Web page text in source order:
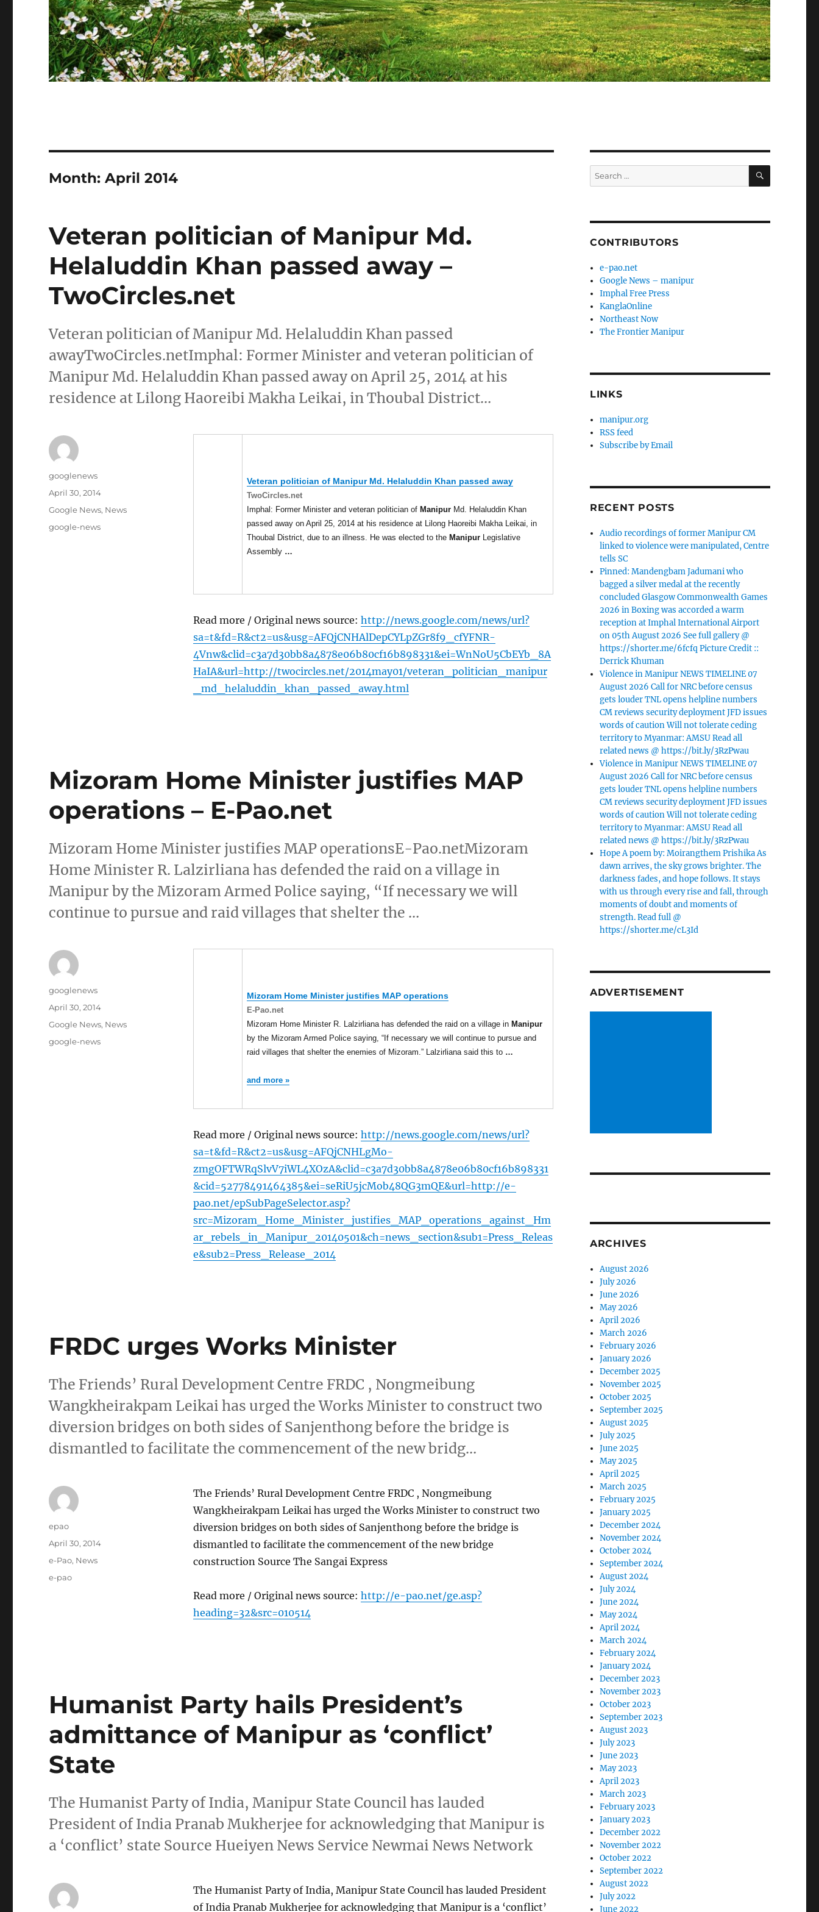
Month:April 2014
Veteran politician of Manipur Md.
Helaluddin Khan passed away –
TwoCircles.net
Veteran politician of Manipur Md. Helaluddin Khan passed
awayTwoCircles.netImphal: Former Minister and veteran politician of
Manipur Md. Helaluddin Khan passed away on April 25, 2014 at his
residence at Lilong Haoreibi Makha Leikai, in Thoubal District…
Veteran politician of ManipurMd. Helaluddin Khan passed away
TwoCircles.net
Imphal: Former Minister and veteran politician of ManipurMd. Helaluddin Khan
passed away on April 25, 2014 at his residence at Lilong Haoreibi Makha Leikai, in
Thoubal District, due to an illness. He was elected to the ManipurLegislative
Assembly …
Read more / Original news source: http://news.google.com/news/url?
sa=t&fd=R&ct2=us&usg=AFQjCNHAlDepCYLpZGr8f9_cfYFNR-
4Vnw&clid=c3a7d30bb8a4878e06b80cf16b898331&ei=WnNoU5CbEYb_8A
HaIA&url=http://twocircles.net/2014may01/veteran_politician_manipur
_md_helaluddin_khan_passed_away.html
Author
googlenews
Posted
April 30, 2014
Categories
Google News, News
Tags
google-news
Mizoram Home Minister justifies MAP
operations – E-Pao.net
Mizoram Home Minister justifies MAP operationsE-Pao.netMizoram
Home Minister R. Lalzirliana has defended the raid on a village in
Manipur by the Mizoram Armed Police saying, “If necessary we will
continue to pursue and raid villages that shelter the …
Mizoram Home Minister justifies MAP operations
E-Pao.net
Mizoram Home Minister R. Lalzirliana has defended the raid on a village in Manipur
by the Mizoram Armed Police saying, “If necessary we will continue to pursue and
raid villages that shelter the enemies of Mizoram.” Lalzirliana said this to …
and more »
Read more / Original news source: http://news.google.com/news/url?
sa=t&fd=R&ct2=us&usg=AFQjCNHLgMo-
zmgOFTWRqSlvV7iWL4XOzA&clid=c3a7d30bb8a4878e06b80cf16b898331
&cid=52778491464385&ei=seRiU5jcMob48QG3mQE&url=http://e-
pao.net/epSubPageSelector.asp?
src=Mizoram_Home_Minister_justifies_MAP_operations_against_Hm
ar_rebels_in_Manipur_20140501&ch=news_section&sub1=Press_Releas
e&sub2=Press_Release_2014
Author
googlenews
Posted
April 30, 2014
Categories
Google News, News
Tags
google-news
FRDC urges Works Minister
The Friends’ Rural Development Centre FRDC , Nongmeibung
Wangkheirakpam Leikai has urged the Works Minister to construct two
diversion bridges on both sides of Sanjenthong before the bridge is
dismantled to facilitate the commencement of the new bridg…
The Friends’ Rural Development Centre FRDC , Nongmeibung
Wangkheirakpam Leikai has urged the Works Minister to construct two
diversion bridges on both sides of Sanjenthong before the bridge is
dismantled to facilitate the commencement of the new bridge
construction Source The Sangai Express
Read more / Original news source: http://e-pao.net/ge.asp?
heading=32&src=010514
Author
epao
Posted
April 30, 2014
Categories
e-Pao, News
Tags
e-pao
Humanist Party hails President’s
admittance of Manipur as ‘conflict’
State
The Humanist Party of India, Manipur State Council has lauded
President of India Pranab Mukherjee for acknowledging that Manipur is
a ‘conflict’ state Source Hueiyen News Service Newmai News Network
The Humanist Party of India, Manipur State Council has lauded President
of India Pranab Mukherjee for acknowledging that Manipur is a ‘conflict’
Search
for:
SEARCH
CONTRIBUTORS
e-pao.net
Google News – manipur
Imphal Free Press
KanglaOnline
Northeast Now
The Frontier Manipur
LINKS
manipur.org
RSS feed
Subscribe by Email
RECENT POSTS
Audio recordings of former Manipur CM
linked to violence were manipulated, Centre
tells SC
Pinned: Mandengbam Jadumani who
bagged a silver medal at the recently
concluded Glasgow Commonwealth Games
2026 in Boxing was accorded a warm
reception at Imphal International Airport
on 05th August 2026 See full gallery @
https://shorter.me/6fcfq Picture Credit ::
Derrick Khuman
Violence in Manipur NEWS TIMELINE 07
August 2026 Call for NRC before census
gets louder TNL opens helpline numbers
CM reviews security deployment JFD issues
words of caution Will not tolerate ceding
territory to Myanmar: AMSU Read all
related news @ https://bit.ly/3RzPwau
Violence in Manipur NEWS TIMELINE 07
August 2026 Call for NRC before census
gets louder TNL opens helpline numbers
CM reviews security deployment JFD issues
words of caution Will not tolerate ceding
territory to Myanmar: AMSU Read all
related news @ https://bit.ly/3RzPwau
Hope A poem by: Moirangthem Prishika As
dawn arrives, the sky grows brighter. The
darkness fades, and hope follows. It stays
with us through every rise and fall, through
moments of doubt and moments of
strength. Read full @
https://shorter.me/cL3Id
ADVERTISEMENT
ARCHIVES
August 2026
July 2026
June 2026
May 2026
April 2026
March 2026
February 2026
January 2026
December 2025
November 2025
October 2025
September 2025
August 2025
July 2025
June 2025
May 2025
April 2025
March 2025
February 2025
January 2025
December 2024
November 2024
October 2024
September 2024
August 2024
July 2024
June 2024
May 2024
April 2024
March 2024
February 2024
January 2024
December 2023
November 2023
October 2023
September 2023
August 2023
July 2023
June 2023
May 2023
April 2023
March 2023
February 2023
January 2023
December 2022
November 2022
October 2022
September 2022
August 2022
July 2022
June 2022